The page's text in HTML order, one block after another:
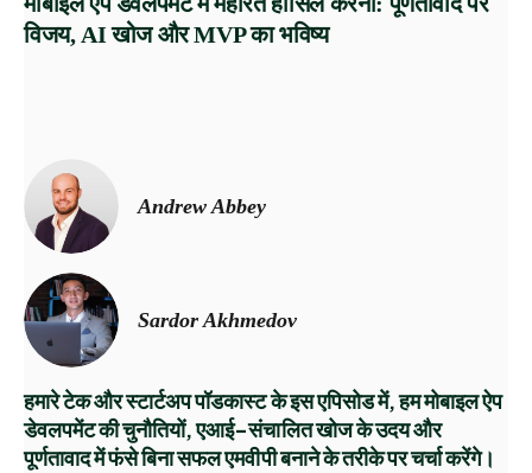
विजय, AI खोज और MVP का भविष्य
Andrew Abbey
Sardor Akhmedov
हमारे टेक और स्टार्टअप पॉडकास्ट के इस एपिसोड में, हम मोबाइल ऐप
डेवलपमेंट की चुनौतियों, एआई-संचालित खोज के उदय और
पूर्णतावाद में फंसे बिना सफल एमवीपी बनाने के तरीके पर चर्चा करेंगे।